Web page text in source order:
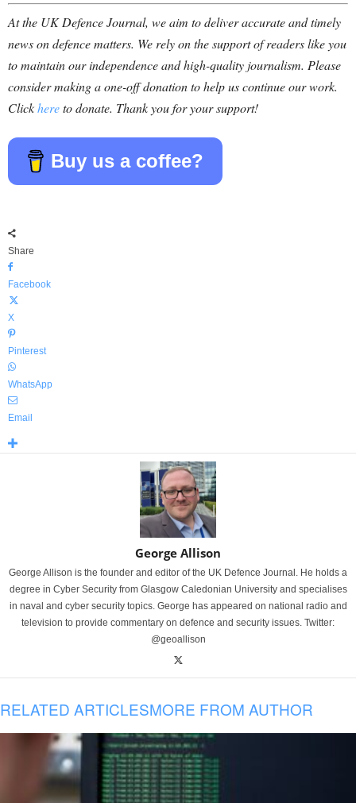
At the UK Defence Journal, we aim to deliver accurate and timely
news on defence matters. We rely on the support of readers like you
to maintain our independence and high-quality journalism. Please
consider making a one-off donation to help us continue our work.
Clickhereto donate. Thank you for your support!
Buy us a coffee?
Share
Facebook
X
Pinterest
WhatsApp
Email
George Allison
George Allison is the founder and editor of the UK Defence Journal. He holds a
degree in Cyber Security from Glasgow Caledonian University and specialises
in naval and cyber security topics. George has appeared on national radio and
television to provide commentary on defence and security issues. Twitter:
@geoallison
RELATED ARTICLESMORE FROM AUTHOR